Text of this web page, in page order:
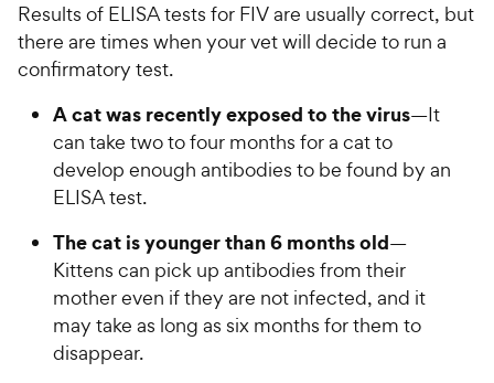
Results of ELISA tests for FIV are usually correct, but
there are times when your vet will decide to run a
confirmatory test.
A cat was recently exposed to the virus—It
can take two to four months for a cat to
develop enough antibodies to be found by an
ELISA test.
The cat is younger than 6 months old—
Kittens can pick up antibodies from their
mother even if they are not infected, and it
may take as long as six months for them to
disappear.